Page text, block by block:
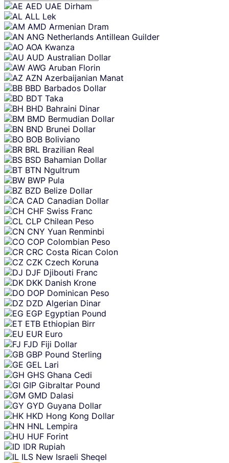
Skip
content
AED UAE Dirham
ALL Lek
AMD Armenian Dram
ANG Netherlands Antillean Guilder
AOA Kwanza
AUD Australian Dollar
AWG Aruban Florin
AZN Azerbaijanian Manat
BBD Barbados Dollar
BDT Taka
BHD Bahraini Dinar
BMD Bermudian Dollar
BND Brunei Dollar
BOB Boliviano
BRL Brazilian Real
BSD Bahamian Dollar
BTN Ngultrum
BWP Pula
BZD Belize Dollar
CAD Canadian Dollar
CHF Swiss Franc
CLP Chilean Peso
CNY Yuan Renminbi
COP Colombian Peso
CRC Costa Rican Colon
CZK Czech Koruna
DJF Djibouti Franc
DKK Danish Krone
DOP Dominican Peso
DZD Algerian Dinar
EGP Egyptian Pound
ETB Ethiopian Birr
EUR Euro
FJD Fiji Dollar
GBP Pound Sterling
GEL Lari
GHS Ghana Cedi
GIP Gibraltar Pound
GMD Dalasi
GYD Guyana Dollar
HKD Hong Kong Dollar
HNL Lempira
HUF Forint
IDR Rupiah
ILS New Israeli Sheqel